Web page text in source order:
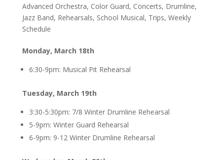
Advanced Orchestra, Color Guard, Concerts, Drumline,
Jazz Band, Rehearsals, School Musical, Trips, Weekly
Schedule
Monday, March 18th
6:30-9pm: Musical Pit Rehearsal
Tuesday, March 19th
3:30-5:30pm: 7/8 Winter Drumline Rehearsal
5-9pm: Winter Guard Rehearsal
6-9pm: 9-12 Winter Drumline Rehearsal